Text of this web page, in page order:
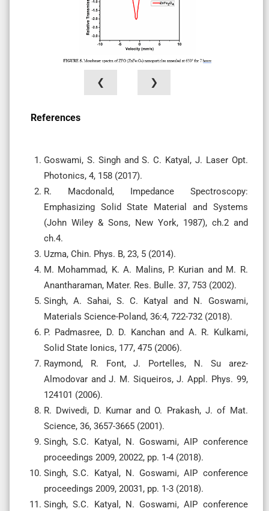
❮ ❯
References
Goswami, S. Singh and S. C. Katyal, J. Laser Opt.
Photonics, 4, 158 (2017).
R. Macdonald, Impedance Spectroscopy:
Emphasizing Solid State Material and Systems
(John Wiley & Sons, New York, 1987), ch.2 and
ch.4.
Uzma, Chin. Phys. B, 23, 5 (2014).
M. Mohammad, K. A. Malins, P. Kurian and M. R.
Anantharaman, Mater. Res. Bulle. 37, 753 (2002).
Singh, A. Sahai, S. C. Katyal and N. Goswami,
Materials Science-Poland, 36:4, 722-732 (2018).
P. Padmasree, D. D. Kanchan and A. R. Kulkami,
Solid State Ionics, 177, 475 (2006).
Raymond, R. Font, J. Portelles, N. Su arez-
Almodovar and J. M. Siqueiros, J. Appl. Phys. 99,
124101 (2006).
R. Dwivedi, D. Kumar and O. Prakash, J. of Mat.
Science, 36, 3657-3665 (2001).
Singh, S.C. Katyal, N. Goswami, AIP conference
proceedings 2009, 20022, pp. 1-4 (2018).
Singh, S.C. Katyal, N. Goswami, AIP conference
proceedings 2009, 20031, pp. 1-3 (2018).
Singh, S.C. Katyal, N. Goswami, AIP conference